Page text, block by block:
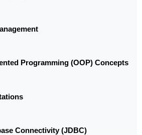
Programming (OOP) Concepts
Connectivity (JDBC)